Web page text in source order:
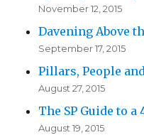
November 12, 2015
Davening Above
September 17, 2015
Pillars, People
August 27, 2015
The SP Guide to
August 19, 2015